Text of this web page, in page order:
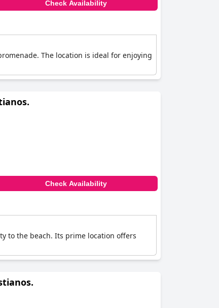
Check Availability
The location is ideal for enjoying
Check Availability
to the beach. Its prime location offers